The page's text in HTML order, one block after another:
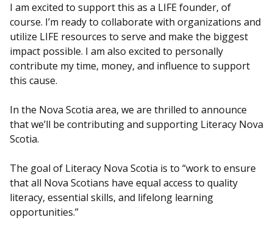
I am excited to support this as a LIFE founder, of
course. I’m ready to collaborate with organizations and
utilize LIFE resources to serve and make the biggest
impact possible. I am also excited to personally
contribute my time, money, and influence to support
this cause.
In the Nova Scotia area, we are thrilled to announce
that we’ll be contributing and supporting Literacy Nova
Scotia.
The goal of Literacy Nova Scotia is to “work to ensure
that all Nova Scotians have equal access to quality
literacy, essential skills, and lifelong learning
opportunities.”